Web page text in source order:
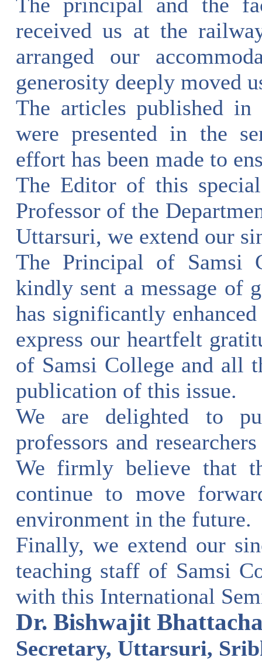
received us at the
arranged our
generosity deeply moved
The articles published in
were presented in the
effort has been made to
The Editor of this
Professor of the
Uttarsuri, we extend our
The Principal of Samsi
kindly sent a message of
has significantly
express our heartfelt
of Samsi College and all
publication of this issue.
We are delighted to
professors and
We firmly believe that
continue to move
environment in the future.
Finally, we extend our
teaching staff of Samsi
with this International
Dr. Bishwajit
Secretary, Uttarsuri,